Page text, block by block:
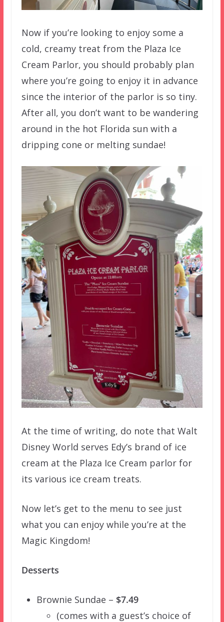
Now if you’re looking to enjoy some a
cold, creamy treat from the Plaza Ice
Cream Parlor, you should probably plan
where you’re going to enjoy it in advance
since the interior of the parlor is so tiny.
After all, you don’t want to be wandering
around in the hot Florida sun with a
dripping cone or melting sundae!
At the time of writing, do note that Walt
Disney World serves Edy’s brand of ice
cream at the Plaza Ice Cream parlor for
its various ice cream treats.
Now let’s get to the menu to see just
what you can enjoy while you’re at the
Magic Kingdom!
Desserts
Brownie Sundae – $7.49
(comes with a guest’s choice of